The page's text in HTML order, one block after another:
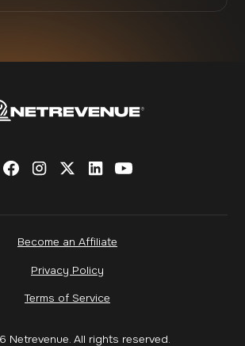
Netrevenue. All rights reserved.
Become an Affiliate
Privacy Policy
Terms of Service